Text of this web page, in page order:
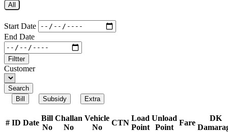
All
Start Date
End Date
Filtter
Customer
Search
Bill
Subsidy Extra
# ID Date
Bill
No
Challan
No
Vehicle
No
CTN
Load
Point
Unload
Point
Fare
DK